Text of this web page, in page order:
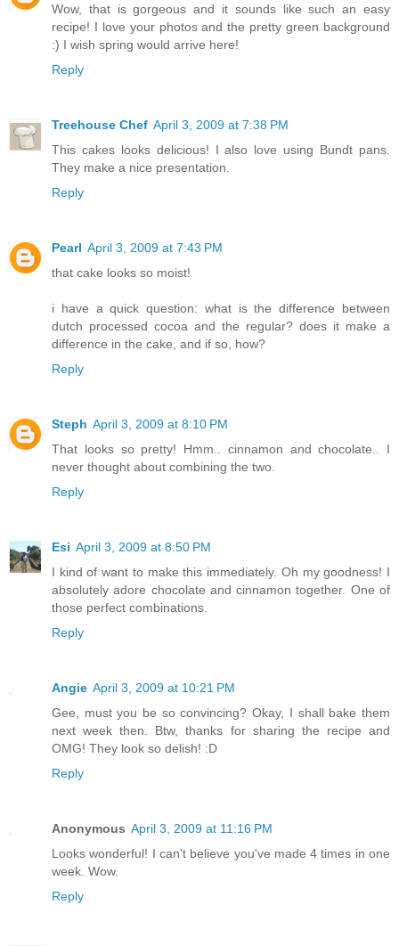
Wow, that is gorgeous and it sounds like such an easy
recipe! I love your photos and the pretty green background
:) I wish spring would arrive here!
Reply
Treehouse Chef April 3, 2009 at 7:38 PM
This cakes looks delicious! I also love using Bundt pans.
They make a nice presentation.
Reply
Pearl April 3, 2009 at 7:43 PM
that cake looks so moist!
i have a quick question: what is the difference between
dutch processed cocoa and the regular? does it make a
difference in the cake, and if so, how?
Reply
Steph April 3, 2009 at 8:10 PM
That looks so pretty! Hmm.. cinnamon and chocolate.. I
never thought about combining the two.
Reply
Esi April 3, 2009 at 8:50 PM
I kind of want to make this immediately. Oh my goodness! I
absolutely adore chocolate and cinnamon together. One of
those perfect combinations.
Reply
Angie April 3, 2009 at 10:21 PM
Gee, must you be so convincing? Okay, I shall bake them
next week then. Btw, thanks for sharing the recipe and
OMG! They look so delish! :D
Reply
Anonymous April 3, 2009 at 11:16 PM
Looks wonderful! I can't believe you've made 4 times in one
week. Wow.
Reply